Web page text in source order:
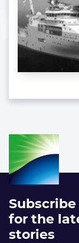
for the
stories